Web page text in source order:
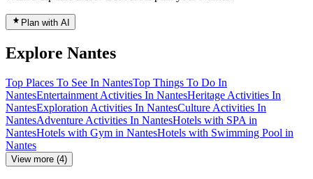
Plan with AI
Explore Nantes
Top Places To See In NantesTop Things To Do In
NantesEntertainment Activities In NantesHeritage Activities In
NantesExploration Activities In NantesCulture Activities In
NantesAdventure Activities In NantesHotels with SPA in
NantesHotels with Gym in NantesHotels with Swimming Pool in
Nantes
View more (4)